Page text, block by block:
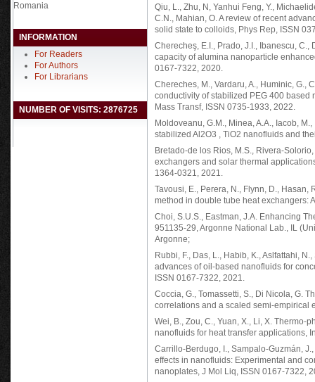
Romania
INFORMATION
For Readers
For Authors
For Librarians
NUMBER OF VISITS: 2876725
Qiu, L., Zhu, N, Yanhui Feng, Y.,
C.N., Mahian, O. A review of recent
solid state to colloids, Phys Rep, ISSN
Cherecheş, E.I., Prado, J.I., Ibanescu,
capacity of alumina nanoparticle
0167-7322, 2020.
Chereches, M., Vardaru, A., Huminic, G.,
conductivity of stabilized PEG 400
Mass Transf, ISSN 0735-1933, 2022.
Moldoveanu, G.M., Minea, A.A., Iacob,
stabilized Al2O3 , TiO2 nanofluids and
Bretado-de los Rios, M.S., Rivera-
exchangers and solar thermal
1364-0321, 2021.
Tavousi, E., Perera, N., Flynn, D.,
method in double tube heat exchangers:
Choi, S.U.S., Eastman, J.A. Enhancing
951135-29, Argonne National Lab., IL
Argonne;
Rubbi, F., Das, L., Habib, K., Aslfattahi,
advances of oil-based nanofluids for
ISSN 0167-7322, 2021.
Coccia, G., Tomassetti, S., Di Nicola, G.
correlations and a scaled semi-empirical
Wei, B., Zou, C., Yuan, X., Li, X.
nanofluids for heat transfer applications,
Carrillo-Berdugo, I., Sampalo-Guzmán,
effects in nanofluids: Experimental and
nanoplates, J Mol Liq, ISSN 0167-7322,